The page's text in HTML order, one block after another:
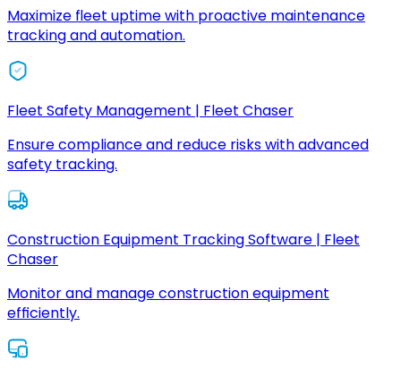
Maximize fleet uptime with proactive maintenance
tracking and automation.
Fleet Safety Management | Fleet Chaser
Ensure compliance and reduce risks with advanced
safety tracking.
Construction Equipment Tracking Software | Fleet
Chaser
Monitor and manage construction equipment
efficiently.